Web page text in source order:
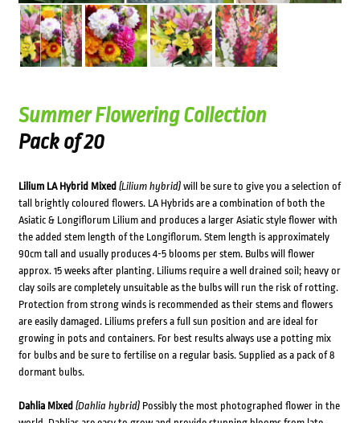
Summer Flowering Collection
Pack of 20
Lilium LA Hybrid Mixed (Lilium hybrid)will be sure to give you a selection of
tall brightly coloured flowers. LA Hybrids are a combination of both the
Asiatic & Longiflorum Lilium and produces a larger Asiatic style flower with
the added stem length of the Longiflorum. Stem length is approximately
90cm tall and usually produces 4-5 blooms per stem. Bulbs will flower
approx. 15 weeks after planting. Liliums require a well drained soil; heavy or
clay soils are completely unsuitable as the bulbs will run the risk of rotting.
Protection from strong winds is recommended as their stems and flowers
are easily damaged. Liliums prefers a full sun position and are ideal for
growing in pots and containers. For best results always use a potting mix
for bulbs and be sure to fertilise on a regular basis. Supplied as a pack of 8
dormant bulbs.
Dahlia Mixed (Dahlia hybrid)Possibly the most photographed flower in the